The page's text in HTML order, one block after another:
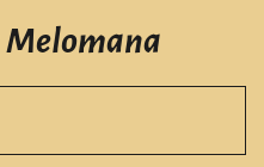
Melomana